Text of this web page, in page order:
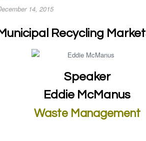
14, 2015
Recycling
Speaker
Eddie McManus
Waste Management